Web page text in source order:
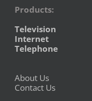
Products:
Television
Internet
Telephone
About Us
Contact Us